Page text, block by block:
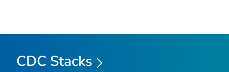
CDC Stacks